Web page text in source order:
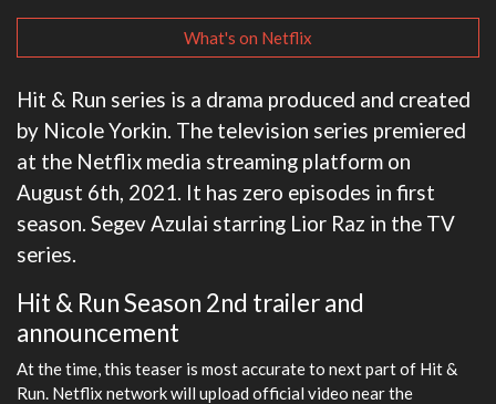
What's on Netflix
Hit & Run series is a drama produced and created
by Nicole Yorkin. The television series premiered
at the Netflix media streaming platform on
August 6th, 2021. It has zero episodes in first
season. Segev Azulai starring Lior Raz in the TV
series.
Hit & Run Season 2nd trailer and
announcement
At the time, this teaser is most accurate to next part of Hit &
Run. Netflix network will upload official video near the